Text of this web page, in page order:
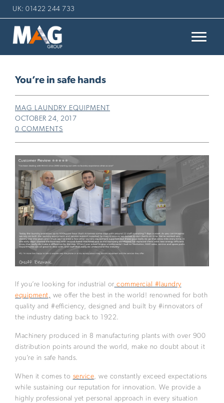
UK: 01422 244 733
You’re in safe hands
MAG LAUNDRY EQUIPMENT
OCTOBER 24, 2017
0 COMMENTS
If you’re looking for industrial or commercial #laundry
equipment, we offer the best in the world! renowned for both
quality and #efficiency, designed and built by #innovators of
the industry dating back to 1922.
Machinery produced in 8 manufacturing plants with over 900
distribution points around the world, make no doubt about it
you’re in safe hands.
When it comes to service, we constantly exceed expectations
while sustaining our reputation for innovation. We provide a
highly professional yet personal approach in every situation